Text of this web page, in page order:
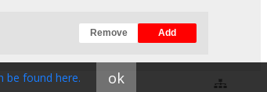
Remove Add
be found here. ok